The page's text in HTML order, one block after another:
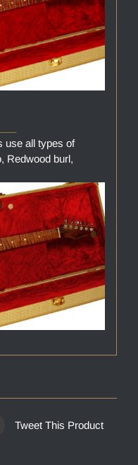
use all types of
Redwood burl,
Tweet This Product